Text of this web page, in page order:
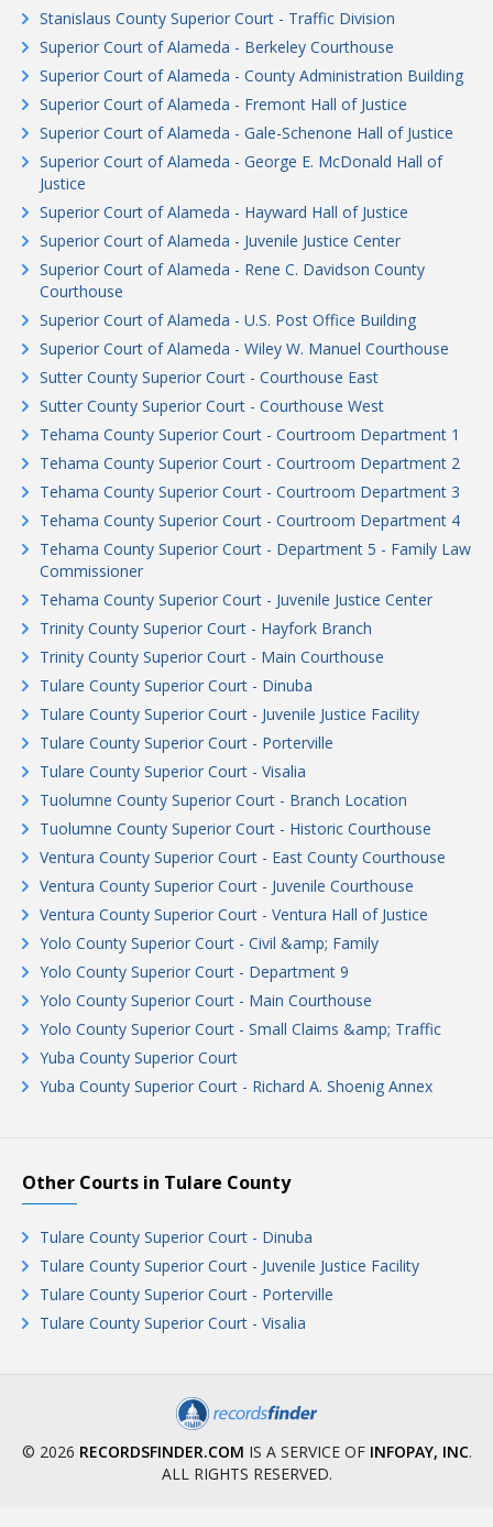
Stanislaus County Superior Court - Traffic Division
Superior Court of Alameda - Berkeley Courthouse
Superior Court of Alameda - County Administration Building
Superior Court of Alameda - Fremont Hall of Justice
Superior Court of Alameda - Gale-Schenone Hall of Justice
Superior Court of Alameda - George E. McDonald Hall of
Justice
Superior Court of Alameda - Hayward Hall of Justice
Superior Court of Alameda - Juvenile Justice Center
Superior Court of Alameda - Rene C. Davidson County
Courthouse
Superior Court of Alameda - U.S. Post Office Building
Superior Court of Alameda - Wiley W. Manuel Courthouse
Sutter County Superior Court - Courthouse East
Sutter County Superior Court - Courthouse West
Tehama County Superior Court - Courtroom Department 1
Tehama County Superior Court - Courtroom Department 2
Tehama County Superior Court - Courtroom Department 3
Tehama County Superior Court - Courtroom Department 4
Tehama County Superior Court - Department 5 - Family Law
Commissioner
Tehama County Superior Court - Juvenile Justice Center
Trinity County Superior Court - Hayfork Branch
Trinity County Superior Court - Main Courthouse
Tulare County Superior Court - Dinuba
Tulare County Superior Court - Juvenile Justice Facility
Tulare County Superior Court - Porterville
Tulare County Superior Court - Visalia
Tuolumne County Superior Court - Branch Location
Tuolumne County Superior Court - Historic Courthouse
Ventura County Superior Court - East County Courthouse
Ventura County Superior Court - Juvenile Courthouse
Ventura County Superior Court - Ventura Hall of Justice
Yolo County Superior Court - Civil &amp; Family
Yolo County Superior Court - Department 9
Yolo County Superior Court - Main Courthouse
Yolo County Superior Court - Small Claims &amp; Traffic
Yuba County Superior Court
Yuba County Superior Court - Richard A. Shoenig Annex
Other Courts in Tulare County
Tulare County Superior Court - Dinuba
Tulare County Superior Court - Juvenile Justice Facility
Tulare County Superior Court - Porterville
Tulare County Superior Court - Visalia
© 2026 RECORDSFINDER.COM IS A SERVICE OF INFOPAY, INC.
ALL RIGHTS RESERVED.